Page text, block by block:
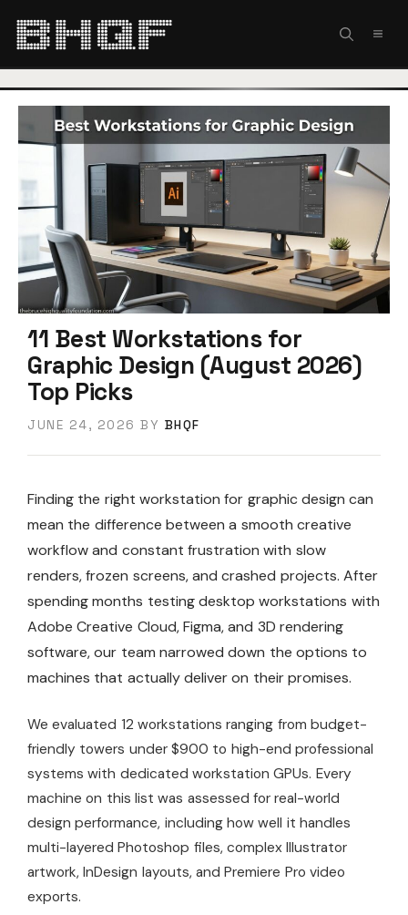
11 Best Workstations for
Graphic Design (August 2026)
Top Picks
JUNE 24, 2026 BY BHQF
Finding the right workstation for graphic design can
mean the difference between a smooth creative
workflow and constant frustration with slow
renders, frozen screens, and crashed projects. After
spending months testing desktop workstations with
Adobe Creative Cloud, Figma, and 3D rendering
software, our team narrowed down the options to
machines that actually deliver on their promises.
We evaluated 12 workstations ranging from budget-
friendly towers under $900 to high-end professional
systems with dedicated workstation GPUs. Every
machine on this list was assessed for real-world
design performance, including how well it handles
multi-layered Photoshop files, complex Illustrator
artwork, InDesign layouts, and Premiere Pro video
exports.